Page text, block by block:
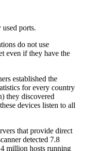
ports.
do not use
even if they have the
established the
for every country
they discovered
devices listen to all
that provide direct
detected 7.8
million hosts running